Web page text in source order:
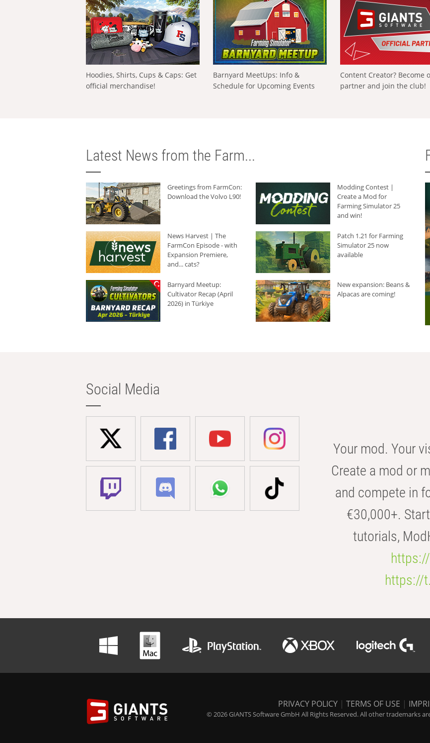
Hoodies, Shirts, Cups & Caps: Get
official merchandise!
Barnyard MeetUps: Info &
Schedule for Upcoming Events
Content Creator? Become
partner and join the club!
Latest News from the Farm...
Greetings from FarmCon:
Download the Volvo L90!
Modding Contest |
Create a Mod for
Farming Simulator 25
and win!
News Harvest | The
FarmCon Episode - with
Expansion Premiere,
and... cats?
Patch 1.21 for Farming
Simulator 25 now
available
Barnyard Meetup:
Cultivator Recap (April
2026) in Türkiye
New expansion: Beans &
Alpacas are coming!
Social Media
Your mod. Your
Create a mod or
and compete in
€30,000+.
tutorials,
https://
PRIVACY POLICY | TERMS OF USE |
© 2026 GIANTS Software GmbH All Rights Reserved. All other trademarks